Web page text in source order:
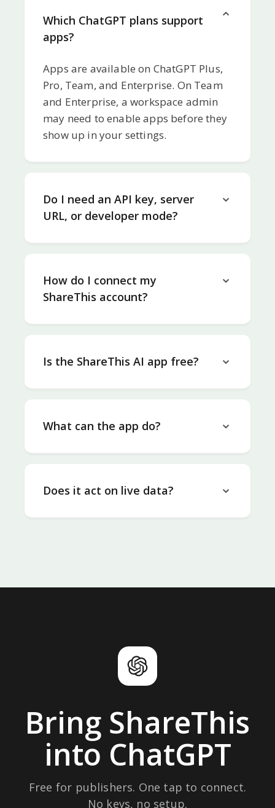
Which ChatGPT plans support
apps?
Apps are available on ChatGPT Plus,
Pro, Team, and Enterprise. On Team
and Enterprise, a workspace admin
may need to enable apps before they
show up in your settings.
Do I need an API key, server
URL, or developer mode?
How do I connect my
ShareThis account?
Is the ShareThis AI app free?
What can the app do?
Does it act on live data?
Bring ShareThis
into ChatGPT
Free for publishers. One tap to connect.
No keys, no setup.